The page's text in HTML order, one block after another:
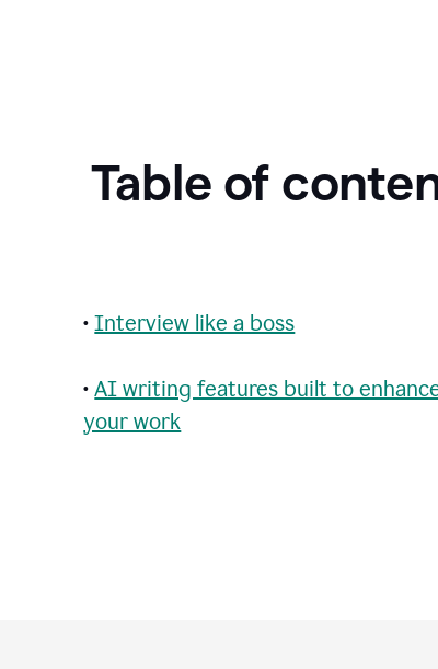
Table of
•Interview like a boss
•AI writing features built to
your work